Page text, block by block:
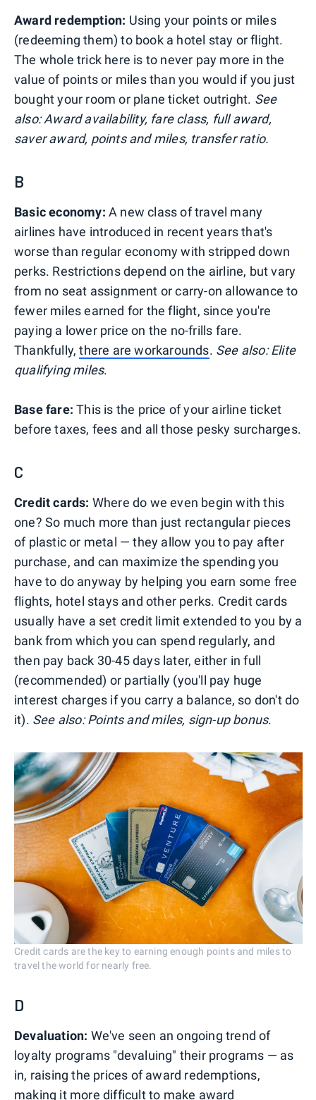
Award redemption: Using your points or miles
(redeeming them) to book a hotel stay or flight.
The whole trick here is to never pay more in the
value of points or miles than you would if you just
bought your room or plane ticket outright. See
also: Award availability, fare class, full award,
saver award, points and miles, transfer ratio.
B
Basic economy: A new class of travel many
airlines have introduced in recent years that's
worse than regular economy with stripped down
perks. Restrictions depend on the airline, but vary
from no seat assignment or carry-on allowance to
fewer miles earned for the flight, since you're
paying a lower price on the no-frills fare.
Thankfully,there are workarounds. See also: Elite
qualifying miles.
Base fare:This is the price of your airline ticket
before taxes, fees and all those pesky surcharges.
C
Credit cards: Where do we even begin with this
one? So much more than just rectangular pieces
of plastic or metal — they allow you to pay after
purchase, and can maximize the spending you
have to do anyway by helping you earn some free
flights, hotel stays and other perks. Credit cards
usually have a set credit limit extended to you by a
bank from which you can spend regularly, and
then pay back 30-45 days later, either in full
(recommended) or partially (you'll pay huge
interest charges if you carry a balance, so don't do
it). See also: Points and miles, sign-up bonus.
Credit cards are the key to earning enough points and miles to
travel the world for nearly free.
D
Devaluation: We've seen an ongoing trend of
loyalty programs "devaluing" their programs — as
in, raising the prices of award redemptions,
making it more difficult to make award